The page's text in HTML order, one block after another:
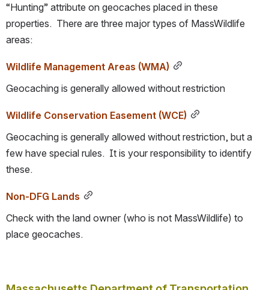
“Hunting” attribute on geocaches placed in these
properties.  There are three major types of MassWildlife
areas:
Wildlife Management Areas (WMA)
Geocaching is generally allowed without restriction
Wildlife Conservation Easement (WCE)
Geocaching is generally allowed without restriction, but a
few have special rules.  It is your responsibility to identify
these.
Non-DFG Lands
Check with the land owner (who is not MassWildlife) to
place geocaches.